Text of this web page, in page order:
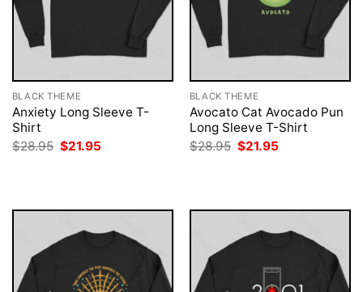
BLACK THEME
Anxiety Long Sleeve T-
Shirt
$28.95 Original
price
$21.95
BLACK THEME
Avocato Cat Avocado Pun
Long Sleeve T-Shirt
$28.95 Original
price
$21.95